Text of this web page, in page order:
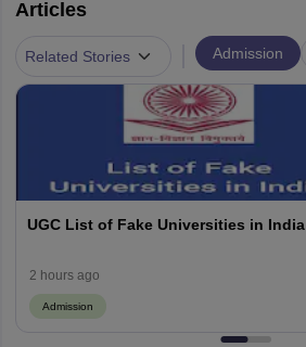
Articles
Related Stories Admission
UGC List of Fake Universities in India
2 hours ago
Admission